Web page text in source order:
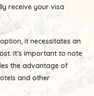
receive your visa
it necessitates an
It’s important to note
the advantage of
and other